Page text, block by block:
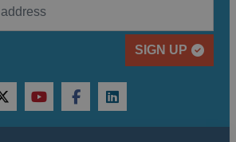
SIGN UP
twitteryoutubefacebooklinkedin